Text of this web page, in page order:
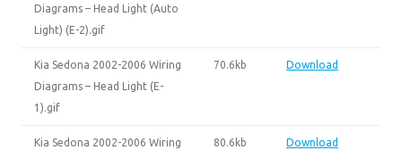
Diagrams – Head Light (Auto
Light) (E-2).gif
Kia Sedona 2002-2006 Wiring
Diagrams – Head Light (E-
1).gif
70.6kb Download
Kia Sedona 2002-2006 Wiring
80.6kb Download